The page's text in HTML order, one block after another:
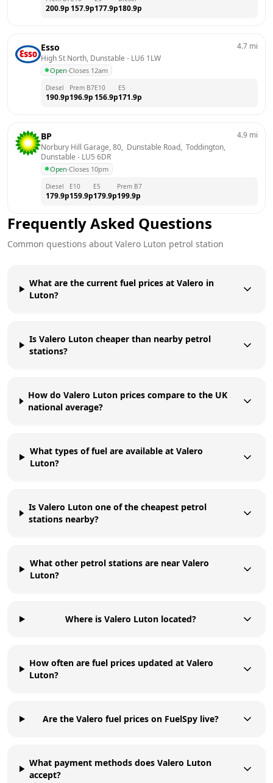
200.9p 157.9p177.9p180.9p
Esso
High St North, Dunstable - LU6 1LW
Open·Closes 12am
4.7 mi
Diesel
190.9p
Prem B7
196.9p
E10
156.9p
E5
171.9p
BP
Norbury Hill Garage, 80,  Dunstable Road,  Toddington,
Dunstable - LU5 6DR
Open·Closes 10pm
4.9 mi
Diesel
179.9p
E10
159.9p
E5
179.9p
Prem B7
199.9p
Frequently Asked Questions
Common questions about Valero Luton petrol station
What are the current fuel prices at Valero in
Luton?
Is Valero Luton cheaper than nearby petrol
stations?
How do Valero Luton prices compare to the UK
national average?
What types of fuel are available at Valero
Luton?
Is Valero Luton one of the cheapest petrol
stations nearby?
What other petrol stations are near Valero
Luton?
Where is Valero Luton located?
How often are fuel prices updated at Valero
Luton?
Are the Valero fuel prices on FuelSpy live?
What payment methods does Valero Luton
accept?